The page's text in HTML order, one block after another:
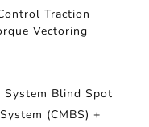
Traction
Vectoring
Blind Spot
(CMBS) +